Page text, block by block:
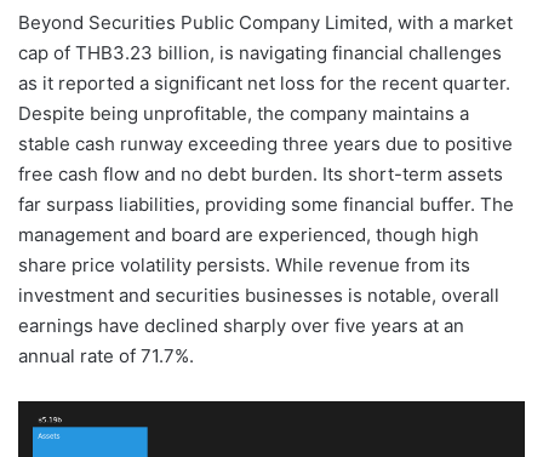
Beyond Securities Public Company Limited, with a market
cap of THB3.23 billion, is navigating financial challenges
as it reported a significant net loss for the recent quarter.
Despite being unprofitable, the company maintains a
stable cash runway exceeding three years due to positive
free cash flow and no debt burden. Its short-term assets
far surpass liabilities, providing some financial buffer. The
management and board are experienced, though high
share price volatility persists. While revenue from its
investment and securities businesses is notable, overall
earnings have declined sharply over five years at an
annual rate of 71.7%.